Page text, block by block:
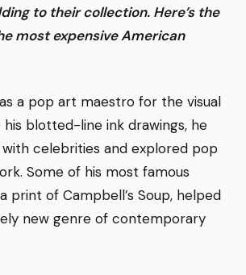
to their collection. Here’s the
most expensive American
a pop art maestro for the visual
his blotted-line ink drawings, he
celebrities and explored pop
Some of his most famous
print of Campbell’s Soup, helped
new genre of contemporary